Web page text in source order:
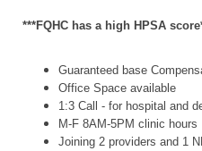
***FQHC has a high HPSA
Guaranteed base
Office Space available
1:3 Call - for hospital and
M-F 8AM-5PM clinic hours
Joining 2 providers and 1